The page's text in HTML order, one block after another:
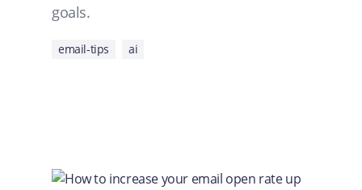
goals.
email-tips ai